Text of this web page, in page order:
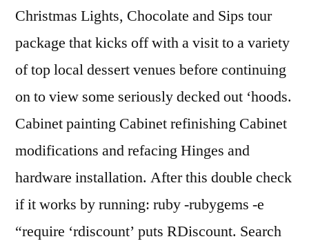
Christmas Lights, Chocolate and Sips tour
package that kicks off with a visit to a variety
of top local dessert venues before continuing
on to view some seriously decked out ‘hoods.
Cabinet painting Cabinet refinishing Cabinet
modifications and refacing Hinges and
hardware installation. After this double check
if it works by running: ruby -rubygems -e
“require ‘rdiscount’ puts RDiscount. Search